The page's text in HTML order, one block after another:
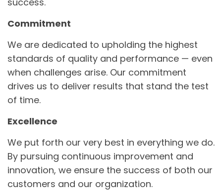
Commitment
We are dedicated to upholding the highest
standards of quality and performance — even
when challenges arise. Our commitment
drives us to deliver results that stand the test
of time.
Excellence
We put forth our very best in everything we do.
By pursuing continuous improvement and
innovation, we ensure the success of both our
customers and our organization.